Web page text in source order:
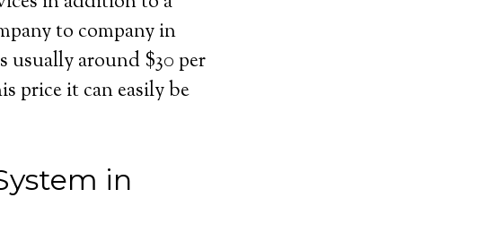
to company in
usually around $30 per
price it can easily be
in